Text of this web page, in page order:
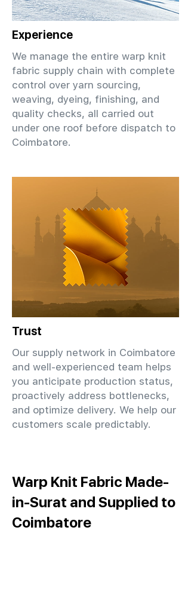
Experience
We manage the entire warp knit
fabric supply chain with complete
control over yarn sourcing,
weaving, dyeing, finishing, and
quality checks, all carried out
under one roof before dispatch to
Coimbatore.
Trust
Our supply network in Coimbatore
and well-experienced team helps
you anticipate production status,
proactively address bottlenecks,
and optimize delivery. We help our
customers scale predictably.
Warp Knit Fabric Made-
in-Surat and Supplied to
Coimbatore